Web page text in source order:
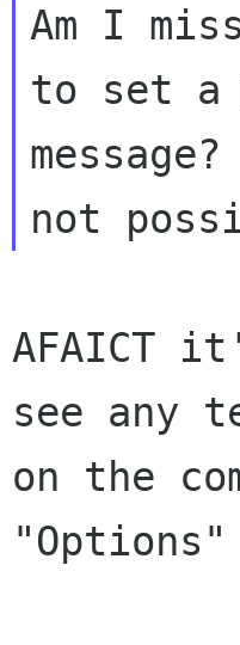
Am I
to set a
AFAICT
see any
on the